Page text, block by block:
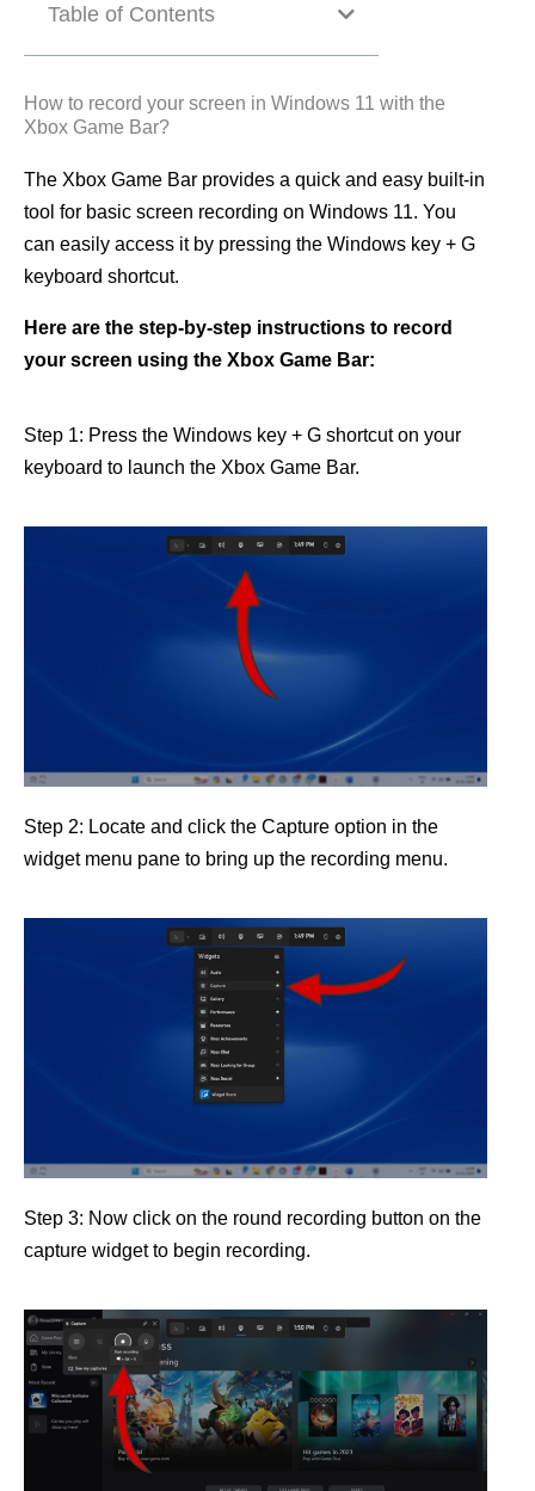
Table of Contents
How to record your screen in Windows 11 with the
Xbox Game Bar?
The Xbox Game Bar provides a quick and easy built-in
tool for basic screen recording on Windows 11. You
can easily access it by pressing the Windows key + G
keyboard shortcut.
Here are the step-by-step instructions to record
your screen using the Xbox Game Bar:
Step 1: Press the Windows key + G shortcut on your
keyboard to launch the Xbox Game Bar.
Step 2: Locate and click the Capture option in the
widget menu pane to bring up the recording menu.
Step 3: Now click on the round recording button on the
capture widget to begin recording.